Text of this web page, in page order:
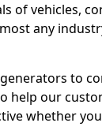
of vehicles,
any
to
help our
whether